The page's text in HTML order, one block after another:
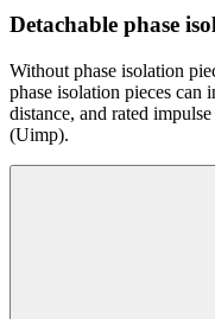
Detachable phase
Without phase isolation
phase isolation pieces can
distance, and rated
(Uimp).